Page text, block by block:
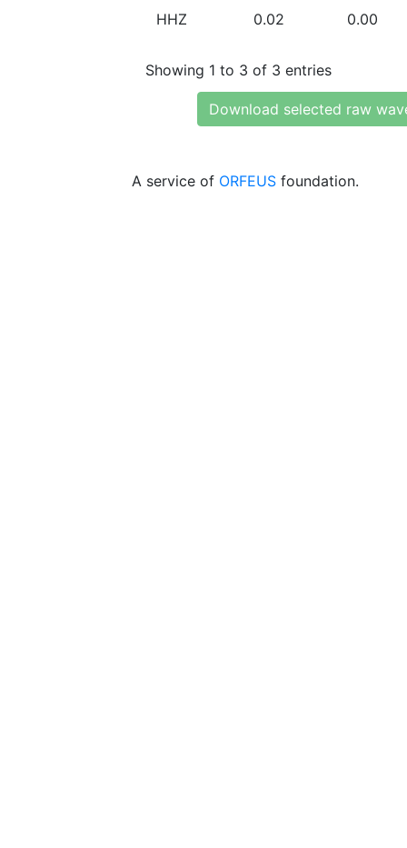
HHZ 0.02 0.00
Showing 1 to 3 of 3 entries
Download selected raw
A service of ORFEUS foundation.